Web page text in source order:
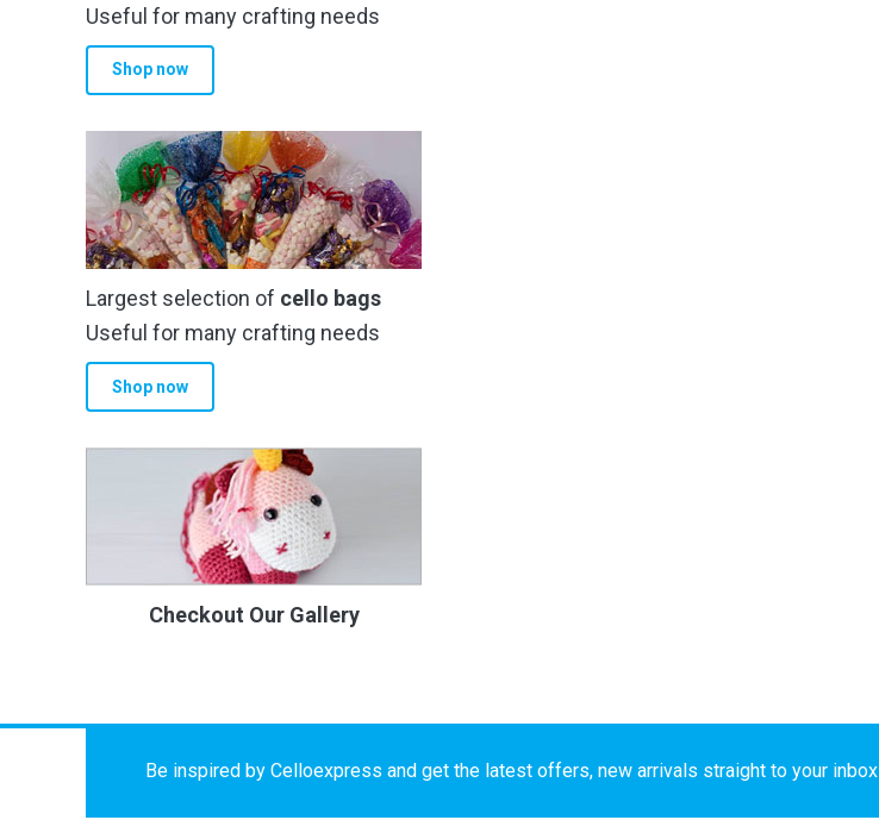
Useful for many crafting needs
Shop now
Largest selection of cello bags
Useful for many crafting needs
Shop now
Checkout Our Gallery
Be inspired by Celloexpress and get the latest offers, new arrivals straight to your inbox